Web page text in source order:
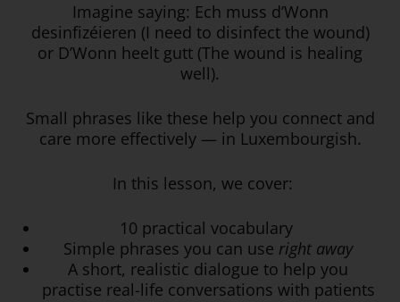
Imagine saying: Ech muss d’Wonn
desinfizéieren (I need to disinfect the wound)
or D’Wonn heelt gutt (The wound is healing
well).
Small phrases like these help you connect and
care more effectively — in Luxembourgish.
In this lesson, we cover:
10 practical vocabulary
Simple phrases you can use right away
A short, realistic dialogue to help you
practise real-life conversations with patients